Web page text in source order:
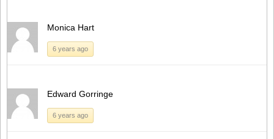
Monica Hart
6 years ago
Edward Gorringe
6 years ago